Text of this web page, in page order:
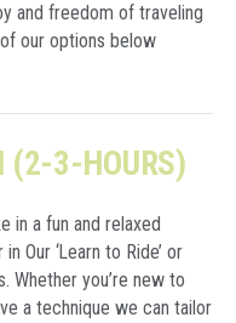
and freedom of traveling
our options below
(2-3-HOURS)
in a fun and relaxed
Our ‘Learn to Ride’ or
Whether you’re new to
a technique we can tailor